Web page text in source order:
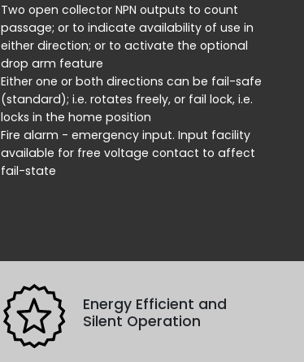
Confirm Cancel
Two open collector NPN outputs to count
passage; or to indicate availability of use in
either direction; or to activate the optional
drop arm feature
Either one or both directions can be fail-safe
(standard); i.e. rotates freely, or fail lock, i.e.
locks in the home position
Fire alarm - emergency input. Input facility
available for free voltage contact to affect
fail-state
Energy Efficient and
Silent Operation